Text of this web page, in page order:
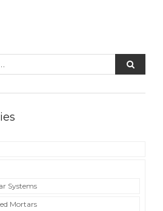
Systems
Mortars